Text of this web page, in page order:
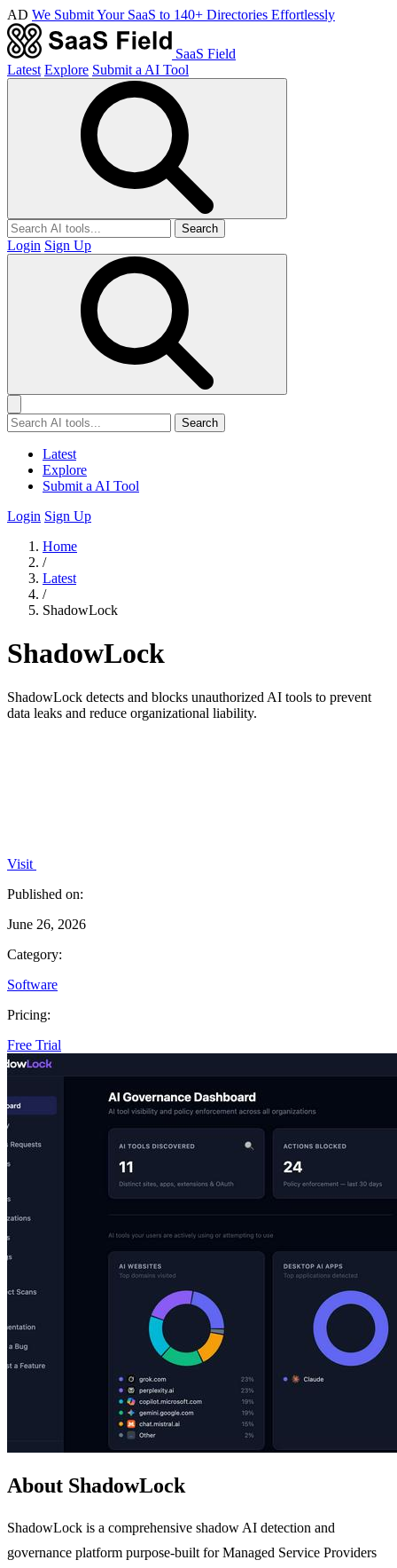
AD We Submit Your SaaS to 140+ Directories Effortlessly
SaaS Field
Latest Explore Submit a AI Tool
Search
Login Sign Up
Search
Latest
Explore
Submit a AI Tool
Login Sign Up
Home
/
Latest
/
ShadowLock
ShadowLock
ShadowLock detects and blocks unauthorized AI tools to prevent
data leaks and reduce organizational liability.
Visit
Published on:
June 26, 2026
Category:
Software
Pricing:
Free Trial
About ShadowLock
ShadowLock is a comprehensive shadow AI detection and
governance platform purpose-built for Managed Service Providers